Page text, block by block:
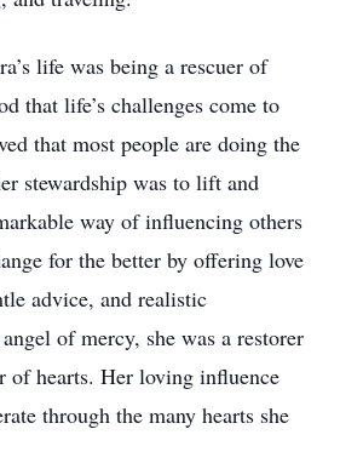
life was being a rescuer of
that life’s challenges come to
that most people are doing the
stewardship was to lift and
way of influencing others
for the better by offering love
advice, and realistic
of mercy, she was a restorer
of hearts. Her loving influence
through the many hearts she